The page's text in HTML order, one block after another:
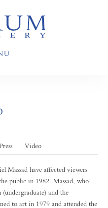
Video
Massad have affected viewers
public in 1982. Massad, who
and the
to art in 1979 and attended the